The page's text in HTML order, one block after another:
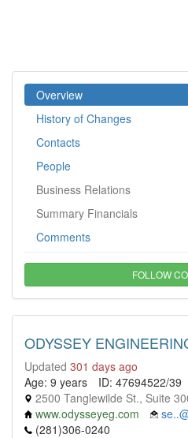
Overview
History of Changes
Contacts
People
Business Relations
Summary Financials
Comments
FOLLOW
ODYSSEY
Updated 301 days ago
Age: 9 years
ID: 47694522/39
2500 Tanglewilde St., Suite
www.odysseyeg.com
(281)306-0240